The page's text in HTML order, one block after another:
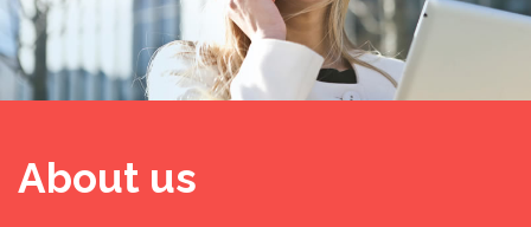
About us